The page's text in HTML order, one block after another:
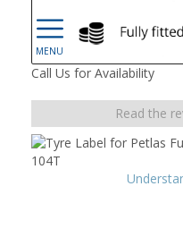
Call Us for Availability
Read the